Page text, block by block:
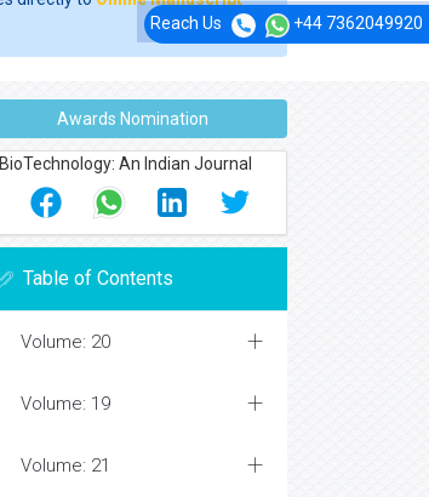
Reach Us +44 7362049920
Awards Nomination
Table of Contents
Volume: 20
Volume: 19
Volume: 21